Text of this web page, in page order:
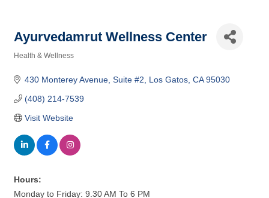
Ayurvedamrut Wellness Center
Health & Wellness
430 Monterey Avenue Suite #2 Los Gatos CA 95030
(408) 214-7539
Visit Website
Hours:
Monday to Friday: 9.30 AM To 6 PM